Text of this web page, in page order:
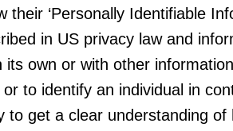
their ‘Personally Identifiable
in US privacy law and
its own or with other
or to identify an individual in
to get a clear understanding